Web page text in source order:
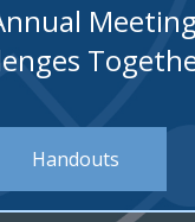
Handouts